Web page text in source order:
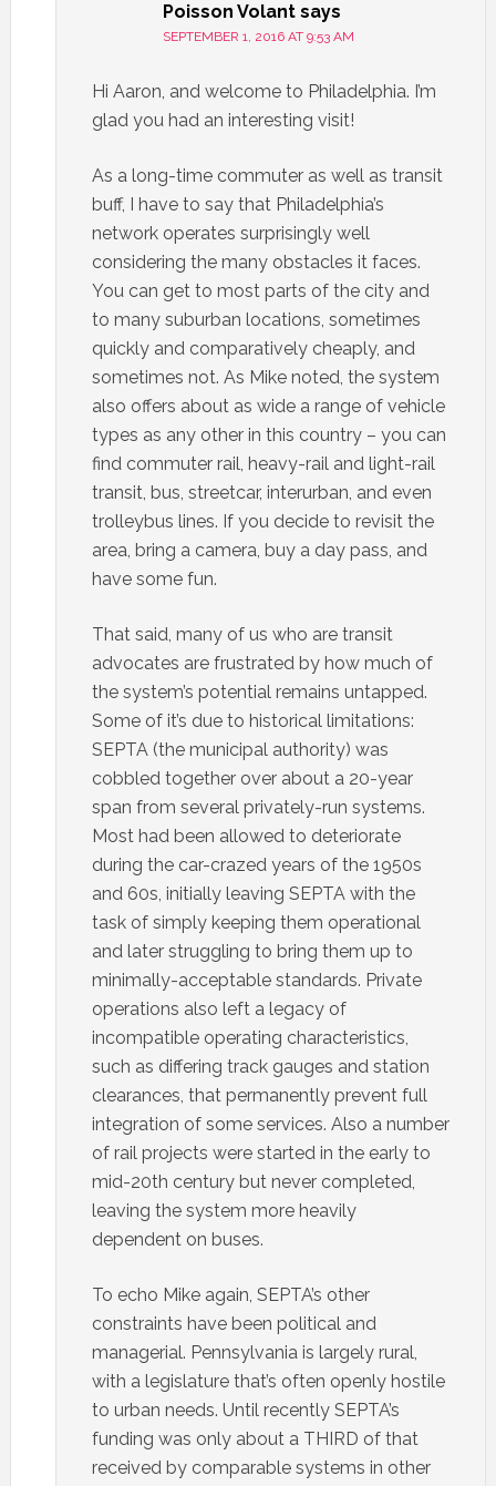
Poisson Volant says
SEPTEMBER 1, 2016 AT 9:53 AM
Hi Aaron, and welcome to Philadelphia. I’m
glad you had an interesting visit!
As a long-time commuter as well as transit
buff, I have to say that Philadelphia’s
network operates surprisingly well
considering the many obstacles it faces.
You can get to most parts of the city and
to many suburban locations, sometimes
quickly and comparatively cheaply, and
sometimes not. As Mike noted, the system
also offers about as wide a range of vehicle
types as any other in this country – you can
find commuter rail, heavy-rail and light-rail
transit, bus, streetcar, interurban, and even
trolleybus lines. If you decide to revisit the
area, bring a camera, buy a day pass, and
have some fun.
That said, many of us who are transit
advocates are frustrated by how much of
the system’s potential remains untapped.
Some of it’s due to historical limitations:
SEPTA (the municipal authority) was
cobbled together over about a 20-year
span from several privately-run systems.
Most had been allowed to deteriorate
during the car-crazed years of the 1950s
and 60s, initially leaving SEPTA with the
task of simply keeping them operational
and later struggling to bring them up to
minimally-acceptable standards. Private
operations also left a legacy of
incompatible operating characteristics,
such as differing track gauges and station
clearances, that permanently prevent full
integration of some services. Also a number
of rail projects were started in the early to
mid-20th century but never completed,
leaving the system more heavily
dependent on buses.
To echo Mike again, SEPTA’s other
constraints have been political and
managerial. Pennsylvania is largely rural,
with a legislature that’s often openly hostile
to urban needs. Until recently SEPTA’s
funding was only about a THIRD of that
received by comparable systems in other